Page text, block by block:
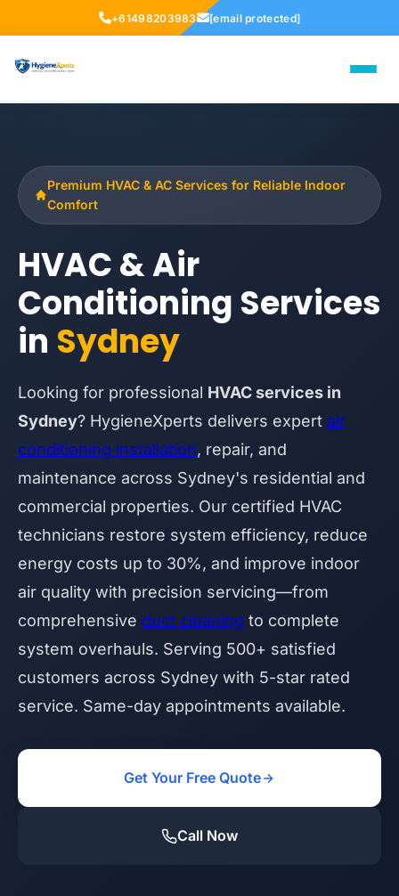
+61498203983 [email protected]
Premium HVAC & AC Services for Reliable Indoor
Comfort
HVAC & Air
Conditioning Services
in Sydney
Looking for professional HVAC services in
Sydney? HygieneXperts delivers expert air
conditioning installation, repair, and
maintenance across Sydney's residential and
commercial properties. Our certified HVAC
technicians restore system efficiency, reduce
energy costs up to 30%, and improve indoor
air quality with precision servicing—from
comprehensive duct cleaning to complete
system overhauls. Serving 500+ satisfied
customers across Sydney with 5-star rated
service. Same-day appointments available.
Get Your Free Quote
Call Now